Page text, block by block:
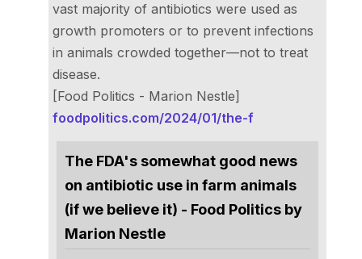
vast majority of antibiotics were used as
growth promoters or to prevent infections
in animals crowded together—not to treat
disease.
[Food Politics - Marion Nestle]
foodpolitics.com/2024/01/the-f
The FDA's somewhat good news
on antibiotic use in farm animals
(if we believe it) - Food Politics by
Marion Nestle